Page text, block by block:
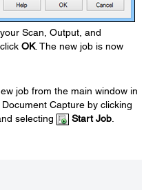
Scan, Output, and
OK. The new job is now
job from the main window in
Capture by clicking
selecting
Start Job